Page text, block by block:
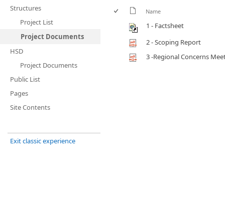
Structures
Project List
Project Documents
HSD
Project Documents
Public List
Pages
Site Contents
Exit classic experience
Name
1 - Factsheet
2 - Scoping Report
3 -Regional Concerns